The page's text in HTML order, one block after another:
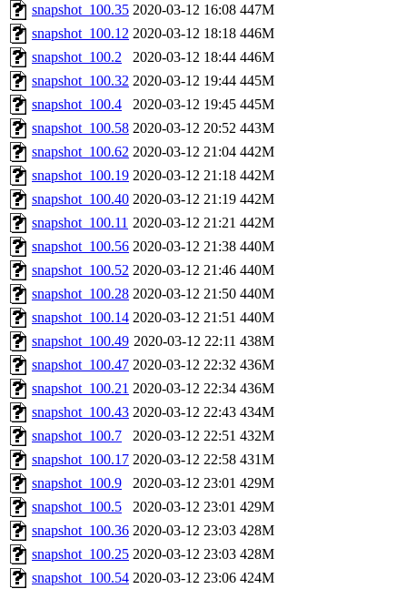
snapshot_100.35 2020-03-12 16:08 447M
snapshot_100.12 2020-03-12 18:18 446M
snapshot_100.2
2020-03-12 18:44 446M
snapshot_100.32 2020-03-12 19:44 445M
snapshot_100.4
2020-03-12 19:45 445M
snapshot_100.58 2020-03-12 20:52 443M
snapshot_100.62 2020-03-12 21:04 442M
snapshot_100.19 2020-03-12 21:18 442M
snapshot_100.40 2020-03-12 21:19 442M
snapshot_100.11 2020-03-12 21:21 442M
snapshot_100.56 2020-03-12 21:38 440M
snapshot_100.52 2020-03-12 21:46 440M
snapshot_100.28 2020-03-12 21:50 440M
snapshot_100.14 2020-03-12 21:51 440M
snapshot_100.49 2020-03-12 22:11 438M
snapshot_100.47 2020-03-12 22:32 436M
snapshot_100.21 2020-03-12 22:34 436M
snapshot_100.43 2020-03-12 22:43 434M
snapshot_100.7
2020-03-12 22:51 432M
snapshot_100.17 2020-03-12 22:58 431M
snapshot_100.9
2020-03-12 23:01 429M
snapshot_100.5
2020-03-12 23:01 429M
snapshot_100.36 2020-03-12 23:03 428M
snapshot_100.25 2020-03-12 23:03 428M
snapshot_100.54 2020-03-12 23:06 424M